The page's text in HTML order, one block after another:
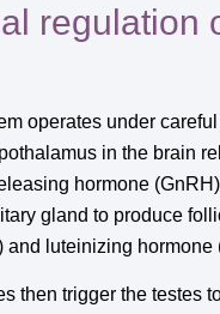
regulation
operates under careful
in the brain
hormone
gland to produce
and luteinizing hormone
then trigger the testes